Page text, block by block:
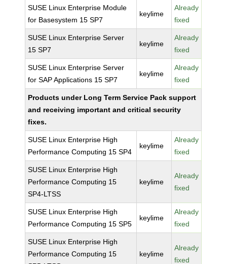
SUSE Linux Enterprise Module
for Basesystem 15 SP7
keylime
Already
fixed
SUSE Linux Enterprise Server
15 SP7
keylime
Already
fixed
SUSE Linux Enterprise Server
for SAP Applications 15 SP7
keylime
Already
fixed
Products under Long Term Service Pack support
and receiving important and critical security
fixes.
SUSE Linux Enterprise High
Performance Computing 15 SP4
keylime
Already
fixed
SUSE Linux Enterprise High
Performance Computing 15
SP4-LTSS
keylime
Already
fixed
SUSE Linux Enterprise High
Performance Computing 15 SP5
keylime
Already
fixed
SUSE Linux Enterprise High
Performance Computing 15
keylime
Already
fixed